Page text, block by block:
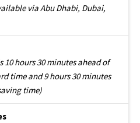
via Abu Dhabi, Dubai,
10 hours 30 minutes ahead of
time and 9 hours 30 minutes
time)